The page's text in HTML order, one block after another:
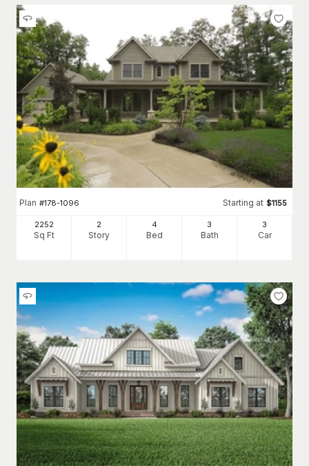
Plan #178-1096 Starting at $1155
2252
Sq Ft
2
Story
4
Bed
3
Bath
3
Car